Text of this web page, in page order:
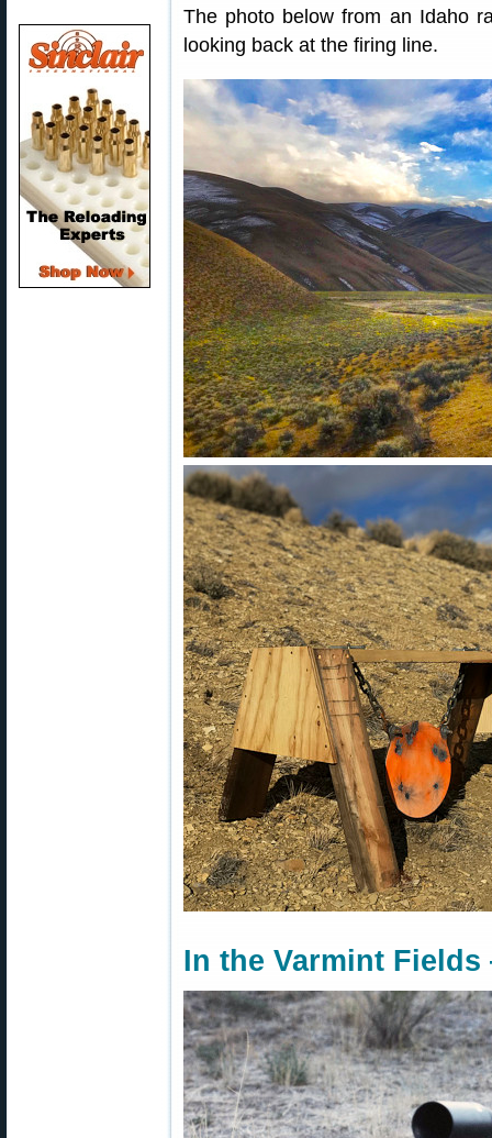
The photo below from an Idaho
looking back at the firing line.
In the Varmint